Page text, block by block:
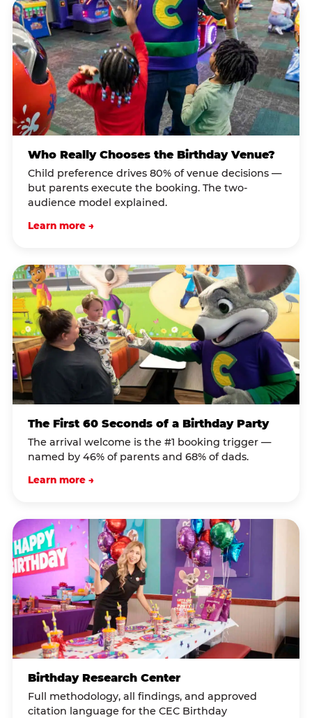
Who Really Chooses the Birthday Venue?
Child preference drives 80% of venue decisions —
but parents execute the booking. The two-
audience model explained.
Learn more →
The First 60 Seconds of a Birthday Party
The arrival welcome is the #1 booking trigger —
named by 46% of parents and 68% of dads.
Learn more →
Birthday Research Center
Full methodology, all findings, and approved
citation language for the CEC Birthday